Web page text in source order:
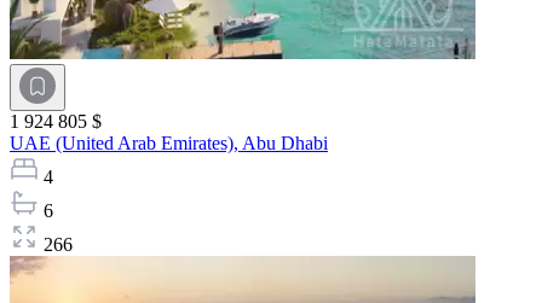
1 924 805 $
UAE (United Arab Emirates), Abu Dhabi
4
6
266